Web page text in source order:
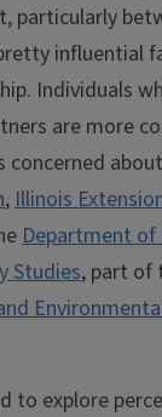
particularly
influential
Individuals
are more
, Illinois
Department of
Studies, part of
to explore